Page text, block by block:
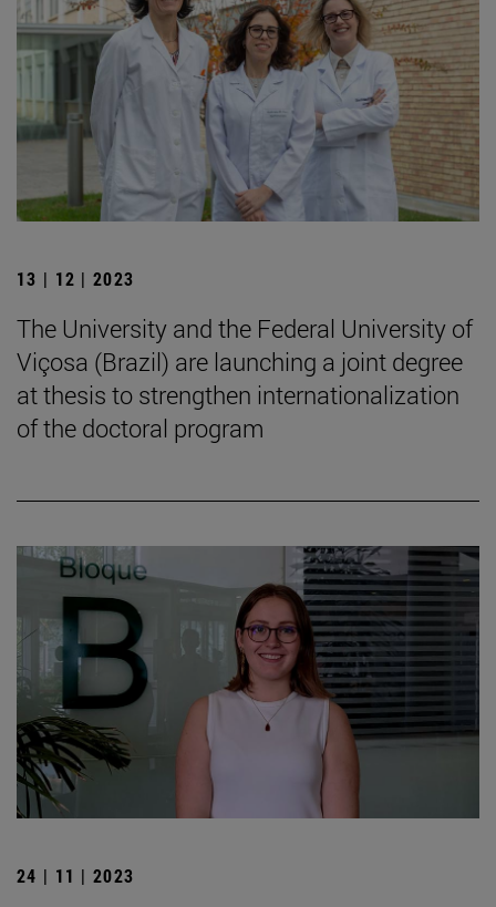
13 | 12 | 2023
The University and the Federal University of
Viçosa (Brazil) are launching a joint degree
at thesis to strengthen internationalization
of the doctoral program
24 | 11 | 2023